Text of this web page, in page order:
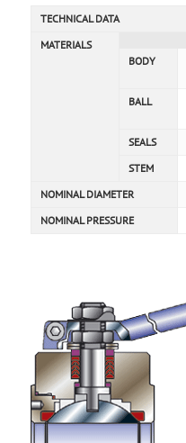
TECHNICAL DATA
MATERIALS
BODY
BALL
SEALS
STEM
NOMINAL DIAMETER
NOMINAL PRESSURE